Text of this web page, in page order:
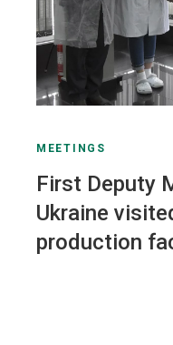
MEETINGS
First Deputy
Ukraine
production